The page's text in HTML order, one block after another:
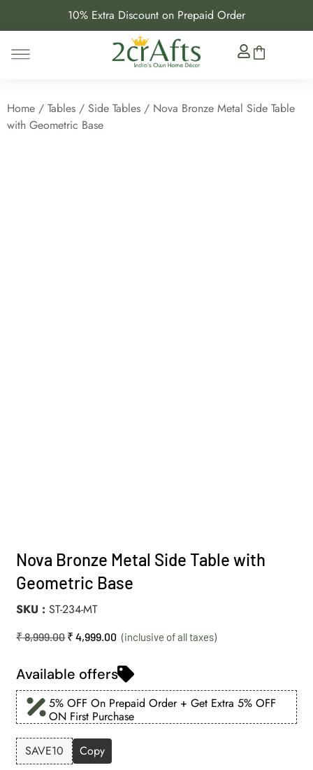
10% Extra Discount on Prepaid Order
Home / Tables / Side Tables / Nova Bronze Metal Side Table
with Geometric Base
Nova Bronze Metal Side Table with
Geometric Base
SKU ST-234-MT
₹8,999.00₹ 4,999.00
Available offers
5% OFF On Prepaid Order + Get Extra 5% OFF
ON First Purchase
SAVE10 Copy